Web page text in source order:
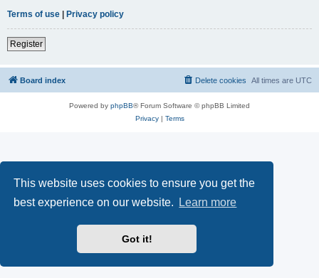
This website uses cookies to ensure you get the
best experience on our website.
Learn more
Got it!
Terms of use | Privacy policy
Register
Board index All times are UTC
Delete cookies
Powered by phpBB® Forum Software © phpBB Limited
Privacy| Terms